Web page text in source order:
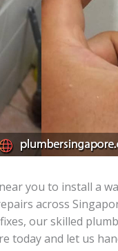
you to install a
across
our skilled
today and let us